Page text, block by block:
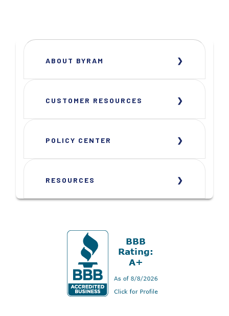
ABOUT BYRAM
CUSTOMER RESOURCES
POLICY CENTER
RESOURCES